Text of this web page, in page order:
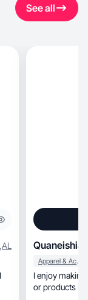
See all
,AL Quaneishia
Apparel & Accessories
I enjoy
or products I